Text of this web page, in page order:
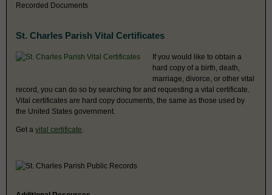
Recorded Documents
St. Charles Parish Vital Certificates
If you would like to obtain a
hard copy of a birth, death,
marriage, divorce, or other vital
record, you can do so by searching for and requesting a vital certificate.
Vital certificates are hard copy documents, the same as those used by
the United States government.
Get a vital certificate